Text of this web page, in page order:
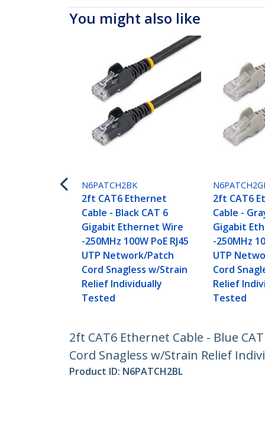
You might also like
N6PATCH2BK
2ft CAT6 Ethernet
Cable - Black CAT 6
Gigabit Ethernet Wire
-250MHz 100W PoE RJ45
UTP Network/Patch
Cord Snagless w/Strain
Relief Individually
Tested
2ft CAT6
Cable -
Gigabit
-250MHz
UTP
Cord
Relief
Tested
2ft CAT6 Ethernet Cable - Blue
Cord Snagless w/Strain Relief
Product ID: N6PATCH2BL